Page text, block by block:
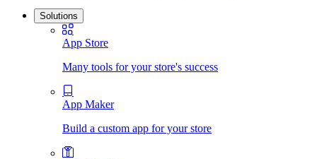
Solutions
App Store
Many tools for your store's success
App Maker
Build a custom app for your store